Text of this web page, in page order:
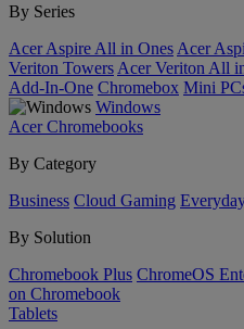
By Series
Acer Aspire All in Ones Acer
Veriton Towers Acer Veriton All
Add-In-One Chromebox Mini
Windows
Acer Chromebooks
By Category
Business Cloud Gaming
By Solution
Chromebook Plus ChromeOS
on Chromebook
Tablets